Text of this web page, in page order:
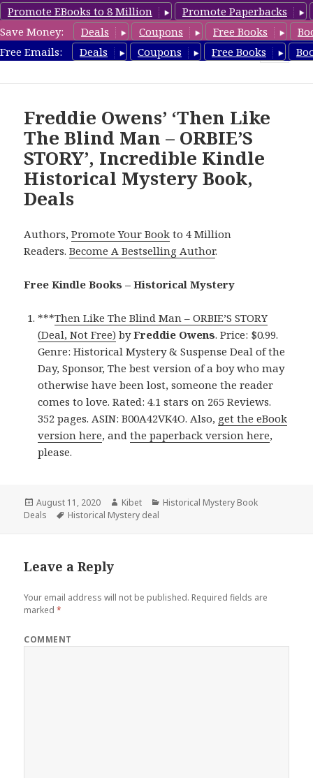
Promote EBooks to 8 Million
Promote Paperbacks
Save Money:
Deals Coupons Free Books
Free Emails:
Deals Coupons Free Books
FreeHistoricalMystery.com
Freddie Owens’ ‘Then Like
The Blind Man – ORBIE’S
STORY’, Incredible Kindle
Historical Mystery Book,
Deals
Authors,Promote Your Book to 4 Million
Readers.Become A Bestselling Author.
Free Kindle Books – Historical Mystery
***Then Like The Blind Man – ORBIE’S STORY
(Deal, Not Free) byFreddie Owens. Price: $0.99.
Genre: Historical Mystery & Suspense Deal of the
Day, Sponsor, The best version of a boy who may
otherwise have been lost, someone the reader
comes to love. Rated: 4.1 stars on 265 Reviews.
352 pages. ASIN: B00A42VK4O. Also, get the eBook
version here, andthe paperback version here,
please.
Posted
on
August 11, 2020 Author
Kibet Categories
Historical Mystery Book
Deals
Tags
Historical Mystery deal
Leave a Reply
Your email address will not be published. Required fields are
marked*
COMMENT